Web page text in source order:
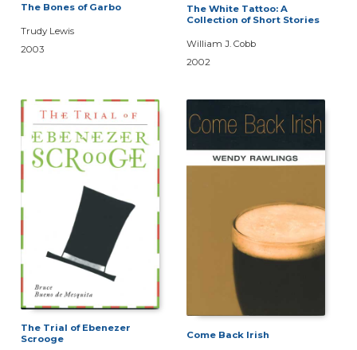
The Bones of Garbo
Trudy Lewis
2003
The White Tattoo: A
Collection of Short Stories
William J. Cobb
2002
The Trial of Ebenezer
Scrooge
Come Back Irish